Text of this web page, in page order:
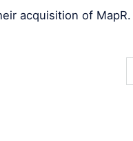
acquisition of MapR.